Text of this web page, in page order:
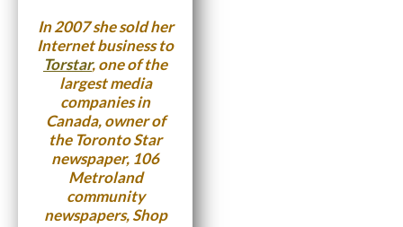
In 2007 she sold her
Internet business to
Torstar, one of the
largest media
companies in
Canada, owner of
the Toronto Star
newspaper, 106
Metroland
community
newspapers, Shop